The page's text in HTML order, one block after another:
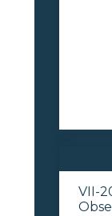
VII-